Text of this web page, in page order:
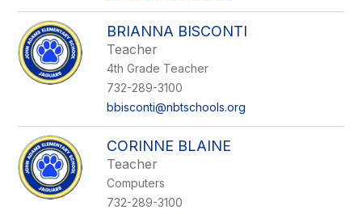
BRIANNA BISCONTI
Teacher
4th Grade Teacher
732-289-3100
bbisconti@nbtschools.org
CORINNE BLAINE
Teacher
Computers
732-289-3100